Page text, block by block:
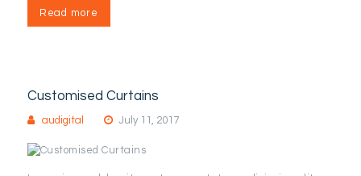
Read more
Customised Curtains
audigital July 11, 2017